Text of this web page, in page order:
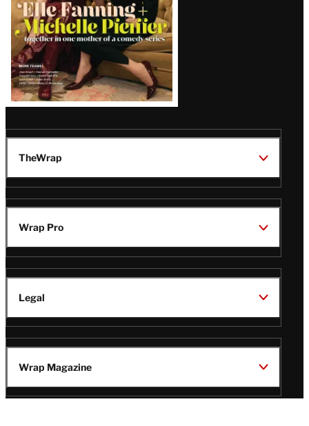
TheWrap
Wrap Pro
Legal
Wrap Magazine